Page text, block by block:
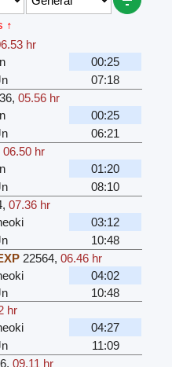
↑
hr
00:25
07:18
,05.56 hr
00:25
06:21
06.50 hr
01:20
08:10
,07.36 hr
03:12
10:48
22564,06.46 hr
04:02
10:48
hr
04:27
11:09
,09.11 hr